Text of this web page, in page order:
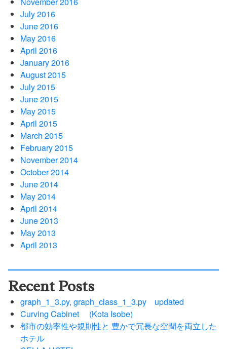
July 2016
June 2016
May 2016
April 2016
January 2016
August 2015
July 2015
June 2015
May 2015
April 2015
March 2015
February 2015
November 2014
October 2014
June 2014
May 2014
April 2014
June 2013
May 2013
April 2013
Recent Posts
graph_1_3.py, graph_class_1_3.py updated
Curving Cabinet (Kota Isobe)
都市の効率性や規則性と 豊かで冗長な空間を両立した
ホテル